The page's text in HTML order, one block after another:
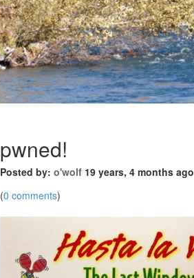
pwned!
Posted by: o'wolf 19 years, 4 months ago
(0 comments)